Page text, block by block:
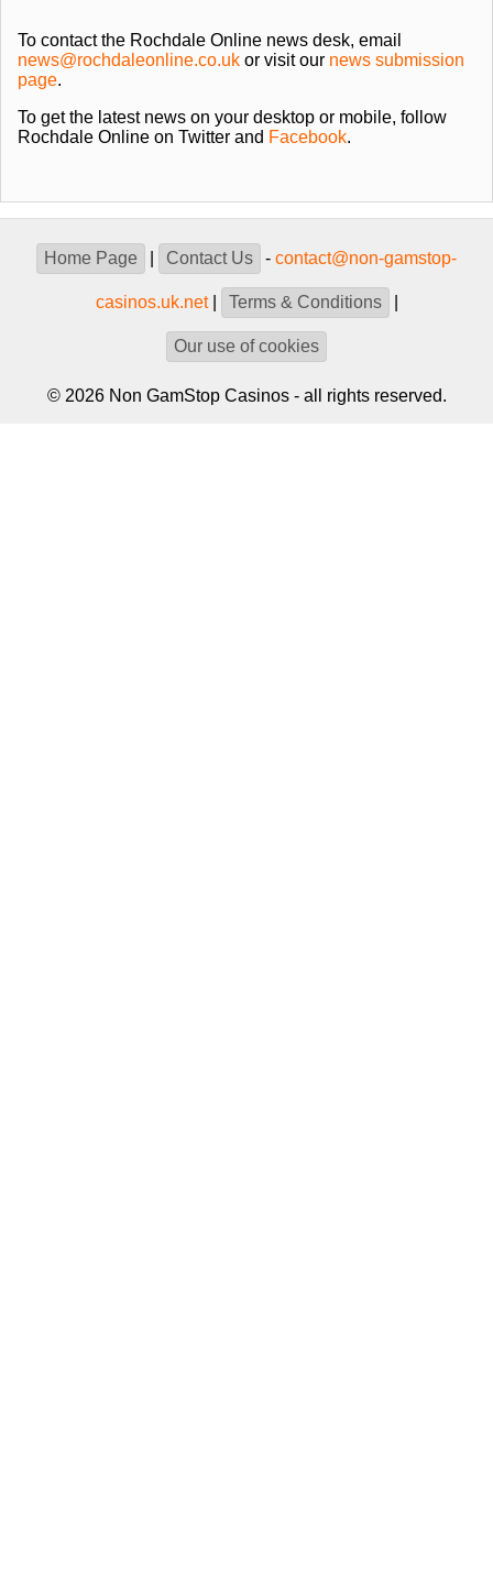
To contact the Rochdale Online news desk, email
news@rochdaleonline.co.uk or visit our news submission
page.
To get the latest news on your desktop or mobile, follow
Rochdale Online on Twitter and Facebook.
Home Page Contact Us - contact@non-gamstop-
casinos.uk.net| Terms & Conditions
Our use of cookies
© 2026 Non GamStop Casinos - all rights reserved.